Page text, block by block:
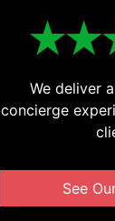
We deliver
concierge
See